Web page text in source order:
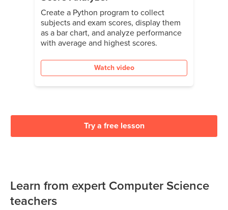
Create a Python program to collect
subjects and exam scores, display them
as a bar chart, and analyze performance
with average and highest scores.
Watch video
Try a free lesson
Learn from expert Computer Science
teachers